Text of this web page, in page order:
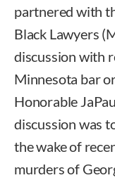
partnered with
Black Lawyers
discussion with
Minnesota bar
Honorable
discussion was
the wake of
murders of